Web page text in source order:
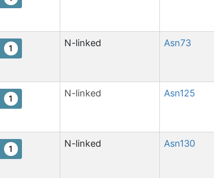
1 N-linked Asn73
1 N-linked Asn125
1 N-linked Asn130